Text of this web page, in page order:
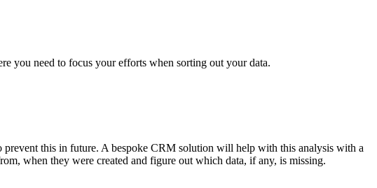
you need to focus your efforts when sorting out your data.
this in future. A bespoke CRM solution will help with this analysis with a
when they were created and figure out which data, if any, is missing.